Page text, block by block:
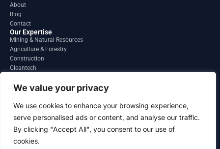
We value your privacy
We use cookies to enhance your browsing experience,
serve personalised ads or content, and analyse our traffic.
By clicking "Accept All", you consent to our use of
cookies.
o
o
k
About
Blog
Contact
Our Expertise
Mining & Natural Resources
Agriculture & Forestry
Construction
Cleantech
Regions
South America
North America
Contact
info@gatesourcehr.com
United States